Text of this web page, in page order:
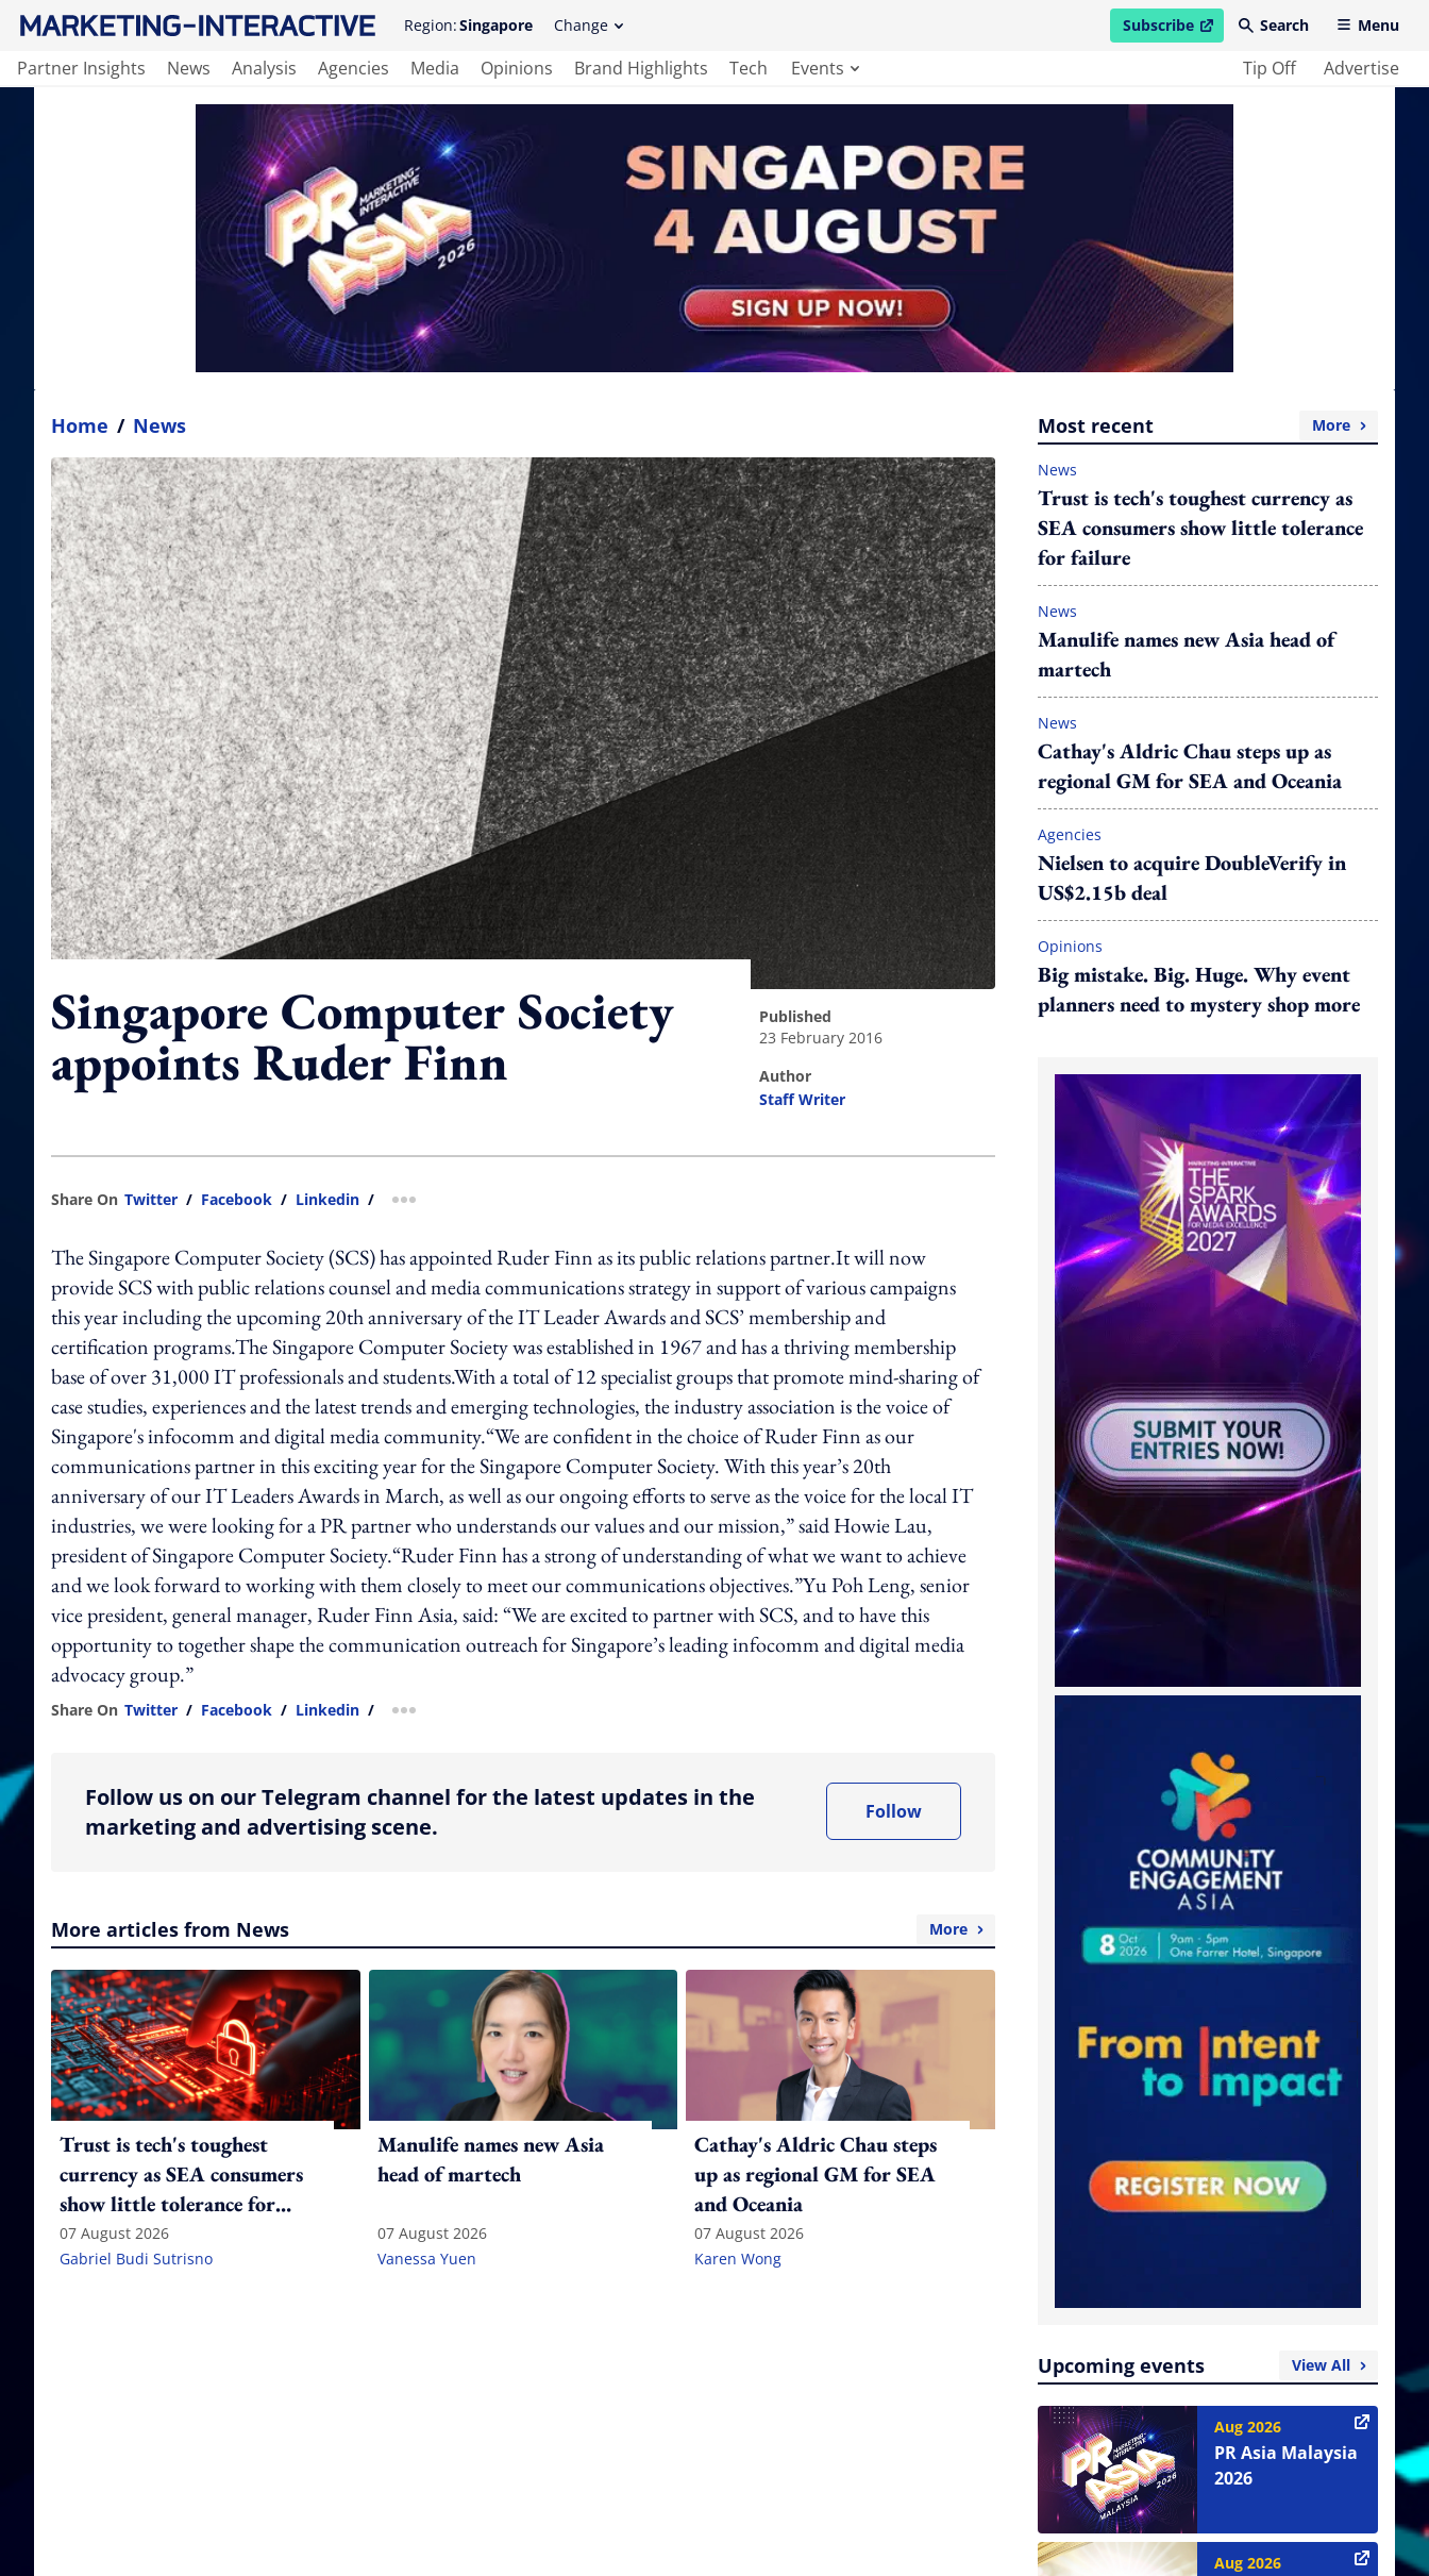
Region:Singapore Change Subscribe
open in new windowSearch Menu
Partner Insights News Analysis Agencies Media Opinions Brand Highlights Tech Events Tip Off Advertise
Home / News
Singapore Computer Society
appoints Ruder Finn
published
23 February 2016
author
Staff Writer
Share On Twitter / Facebook / Linkedin / more sharing option
The Singapore Computer Society (SCS) has appointed Ruder Finn as its public relations partner.It will now
provide SCS with public relations counsel and media communications strategy in support of various campaigns
this year including the upcoming 20th anniversary of the IT Leader Awards and SCS’ membership and
certification programs.The Singapore Computer Society was established in 1967 and has a thriving membership
base of over 31,000 IT professionals and students.With a total of 12 specialist groups that promote mind-sharing of
case studies, experiences and the latest trends and emerging technologies, the industry association is the voice of
Singapore's infocomm and digital media community.“We are confident in the choice of Ruder Finn as our
communications partner in this exciting year for the Singapore Computer Society. With this year’s 20th
anniversary of our IT Leaders Awards in March, as well as our ongoing efforts to serve as the voice for the local IT
industries, we were looking for a PR partner who understands our values and our mission,” said Howie Lau,
president of Singapore Computer Society.“Ruder Finn has a strong of understanding of what we want to achieve
and we look forward to working with them closely to meet our communications objectives.”Yu Poh Leng, senior
vice president, general manager, Ruder Finn Asia, said: “We are excited to partner with SCS, and to have this
opportunity to together shape the communication outreach for Singapore’s leading infocomm and digital media
advocacy group.”
Share On Twitter / Facebook / Linkedin / more sharing option
Follow us on our Telegram channel for the latest updates in the
marketing and advertising scene.
Follow
More articles from News More
Trust is tech's toughest
currency as SEA consumers
show little tolerance for
failure
07 August 2026
Gabriel Budi Sutrisno
Manulife names new Asia
head of martech
07 August 2026
Vanessa Yuen
Cathay's Aldric Chau steps
up as regional GM for SEA
and Oceania
07 August 2026
Karen Wong
Most recent More
News
Trust is tech's toughest currency as
SEA consumers show little tolerance
for failure
News
Manulife names new Asia head of
martech
News
Cathay's Aldric Chau steps up as
regional GM for SEA and Oceania
Agencies
Nielsen to acquire DoubleVerify in
US$2.15b deal
Opinions
Big mistake. Big. Huge. Why event
planners need to mystery shop more
Upcoming events View All
Aug 2026
PR Asia Malaysia
2026
Aug 2026